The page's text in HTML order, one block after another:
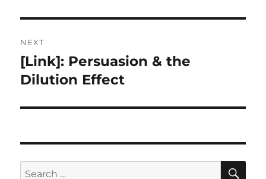
NEXT
Next
post:
[Link]: Persuasion & the
Dilution Effect
Search